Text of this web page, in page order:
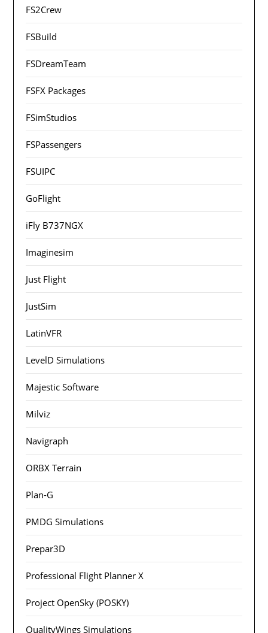
FS2Crew
FSBuild
FSDreamTeam
FSFX Packages
FSimStudios
FSPassengers
FSUIPC
GoFlight
iFly B737NGX
Imaginesim
Just Flight
JustSim
LatinVFR
LevelD Simulations
Majestic Software
Milviz
Navigraph
ORBX Terrain
Plan-G
PMDG Simulations
Prepar3D
Professional Flight Planner X
Project OpenSky (POSKY)
QualityWings Simulations